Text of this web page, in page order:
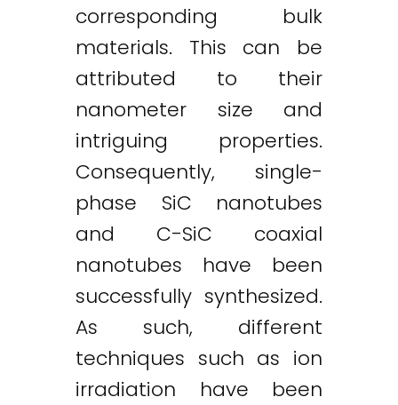
corresponding bulk
materials. This can be
attributed to their
nanometer size and
intriguing properties.
Consequently, single-
phase SiC nanotubes
and C-SiC coaxial
nanotubes have been
successfully synthesized.
As such, different
techniques such as ion
irradiation have been